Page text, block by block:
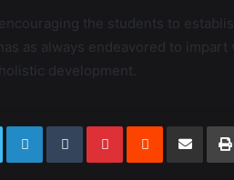
the students to
as always endeavored to
development.